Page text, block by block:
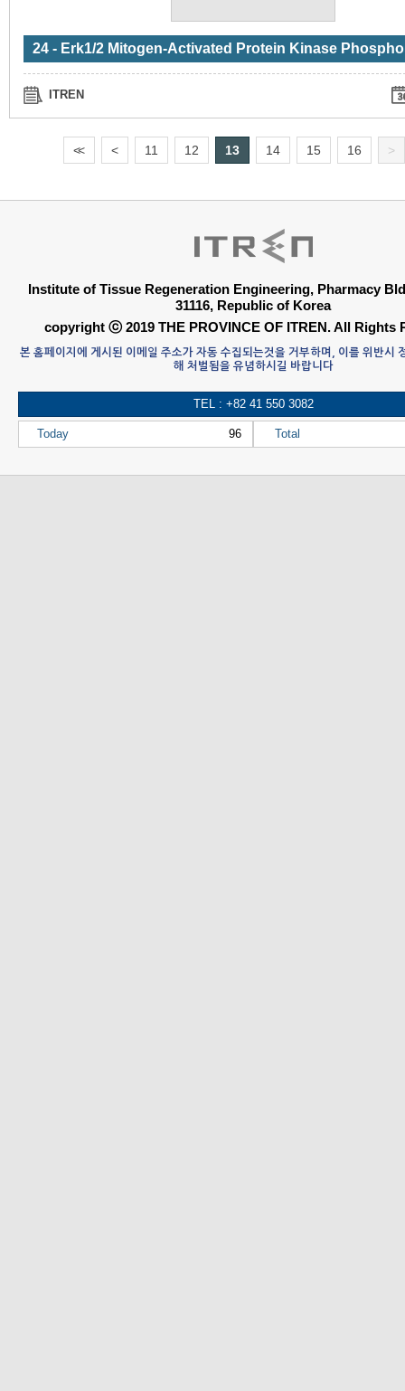
ITREN
<< < 11 12 13 14 15 16 >
Institute of Tissue Regeneration Engineering, Pharmacy
31116, Republic of Korea
copyright ⓒ 2019 THE PROVINCE OF ITREN. All Rights
본 홈페이지에 게시된 이메일 주소가 자동 수집되는것을 거부하며, 이를 위반시
해 처벌됨을 유념하시길 바랍니다
TEL : +82 41 550 3082
Today 96 Total